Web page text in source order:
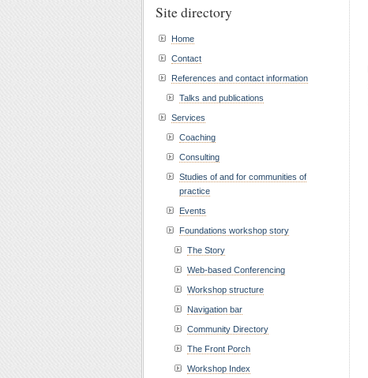
Site directory
Home
Contact
References and contact information
Talks and publications
Services
Coaching
Consulting
Studies of and for communities of
practice
Events
Foundations workshop story
The Story
Web-based Conferencing
Workshop structure
Navigation bar
Community Directory
The Front Porch
Workshop Index